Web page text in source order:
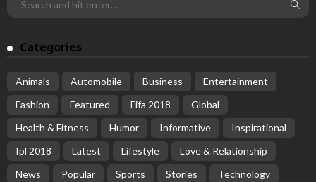
Categories
Animals Automobile Business
Entertainment
Fashion
Featured Fifa 2018
Global
Health & Fitness
Humor Informative
Inspirational
Ipl 2018
Latest Lifestyle
Love & Relationship
News
Popular Sports Stories
Technology